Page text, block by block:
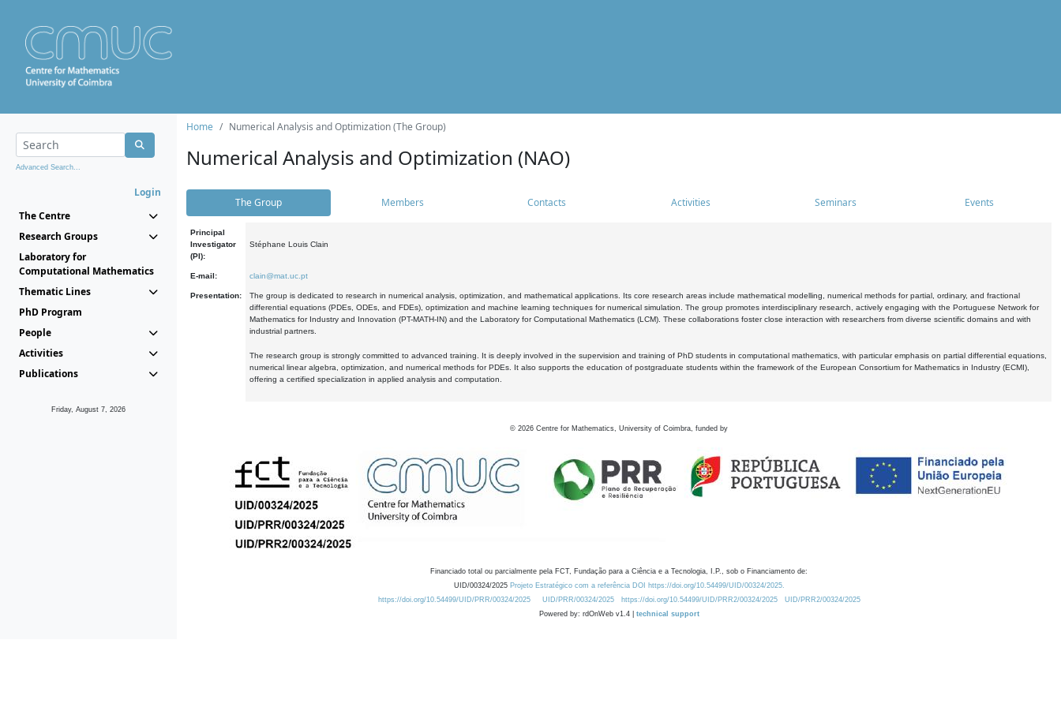
Advanced Search...
Login
The Centre
Research Groups
Laboratory for
Computational Mathematics
Thematic Lines
PhD Program
People
Activities
Publications
Friday, August 7, 2026
Home Numerical Analysis and Optimization (The Group)
Numerical Analysis and Optimization (NAO)
The Group Members Contacts Activities Seminars Events
Principal
Investigator
(PI):
Stéphane Louis Clain
E-mail: clain@mat.uc.pt
Presentation:
The group is dedicated to research in numerical analysis, optimization, and mathematical applications. Its core research areas include mathematical modelling, numerical methods for partial, ordinary, and fractional
differential equations (PDEs, ODEs, and FDEs), optimization and machine learning techniques for numerical simulation. The group promotes interdisciplinary research, actively engaging with the Portuguese Network for
Mathematics for Industry and Innovation (PT-MATH-IN) and the Laboratory for Computational Mathematics (LCM). These collaborations foster close interaction with researchers from diverse scientific domains and with
industrial partners.
The research group is strongly committed to advanced training. It is deeply involved in the supervision and training of PhD students in computational mathematics, with particular emphasis on partial differential equations,
numerical linear algebra, optimization, and numerical methods for PDEs. It also supports the education of postgraduate students within the framework of the European Consortium for Mathematics in Industry (ECMI),
offering a certified specialization in applied analysis and computation.
© 2026 Centre for Mathematics, University of Coimbra, funded by
Financiado total ou parcialmente pela FCT, Fundação para a Ciência e a Tecnologia, I.P., sob o Financiamento de:
UID/00324/2025 Projeto Estratégico com a referência DOI https://doi.org/10.54499/UID/00324/2025.
https://doi.org/10.54499/UID/PRR/00324/2025
UID/PRR/00324/2025 https://doi.org/10.54499/UID/PRR2/00324/2025
UID/PRR2/00324/2025
Powered by: rdOnWeb v1.4 | technical support